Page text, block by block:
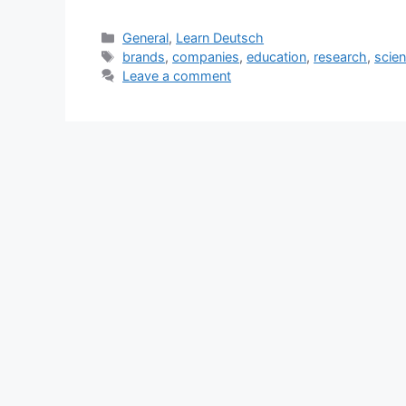
Categories
General, Learn Deutsch
Tags
brands,companies,education, research,
Leave a comment